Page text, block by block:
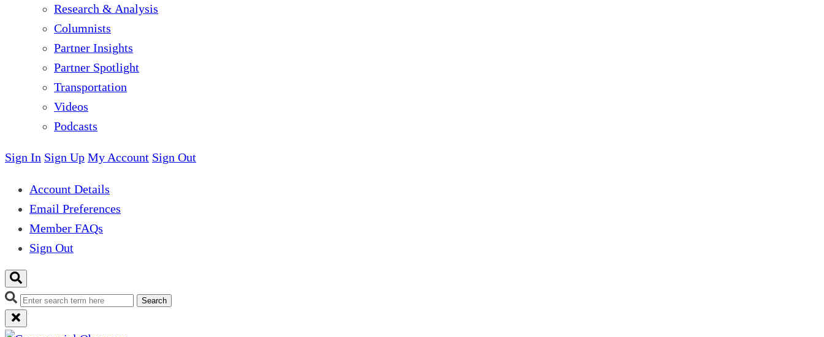
Research & Analysis
Columnists
Partner Insights
Partner Spotlight
Transportation
Videos
Podcasts
Sign In Sign Up My Account Sign Out
Account Details
Email Preferences
Member FAQs
Sign Out
Search